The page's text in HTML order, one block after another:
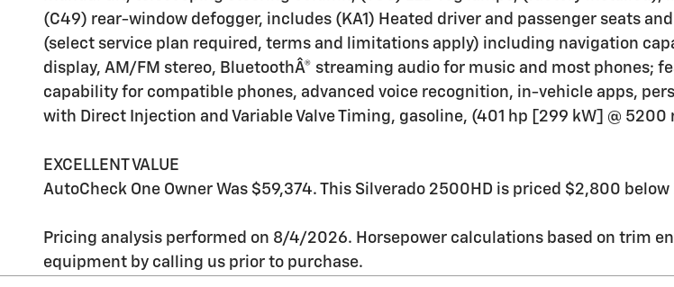
(C49) rear-window defogger, includes (KA1) Heated driver and passenger seats
(select service plan required, terms and limitations apply) including navigation
display, AM/FM stereo, BluetoothÂ® streaming audio for music and most phones;
capability for compatible phones, advanced voice recognition, in-vehicle apps,
with Direct Injection and Variable Valve Timing, gasoline, (401 hp [299 kW] @
EXCELLENT VALUE
AutoCheck One Owner Was $59,374. This Silverado 2500HD is priced $2,800 below
Pricing analysis performed on 8/4/2026. Horsepower calculations based on trim
equipment by calling us prior to purchase.